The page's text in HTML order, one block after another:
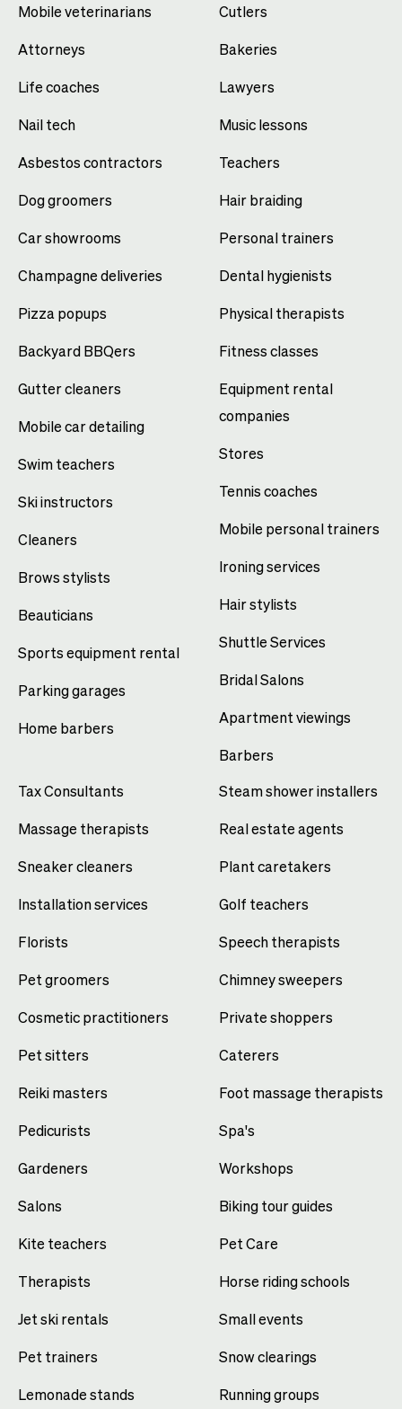
Mobile veterinarians
Attorneys
Life coaches
Nail tech
Asbestos contractors
Dog groomers
Car showrooms
Champagne deliveries
Pizza popups
Backyard BBQers
Gutter cleaners
Mobile car detailing
Swim teachers
Ski instructors
Cleaners
Brows stylists
Beauticians
Sports equipment rental
Parking garages
Home barbers
Cutlers
Bakeries
Lawyers
Music lessons
Teachers
Hair braiding
Personal trainers
Dental hygienists
Physical therapists
Fitness classes
Equipment rental
companies
Stores
Tennis coaches
Mobile personal trainers
Ironing services
Hair stylists
Shuttle Services
Bridal Salons
Apartment viewings
Barbers
Tax Consultants
Massage therapists
Sneaker cleaners
Installation services
Florists
Pet groomers
Cosmetic practitioners
Pet sitters
Reiki masters
Pedicurists
Gardeners
Salons
Kite teachers
Therapists
Jet ski rentals
Pet trainers
Lemonade stands
Steam shower installers
Real estate agents
Plant caretakers
Golf teachers
Speech therapists
Chimney sweepers
Private shoppers
Caterers
Foot massage therapists
Spa's
Workshops
Biking tour guides
Pet Care
Horse riding schools
Small events
Snow clearings
Running groups